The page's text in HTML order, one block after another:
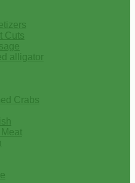
Cuts
alligator
Crabs